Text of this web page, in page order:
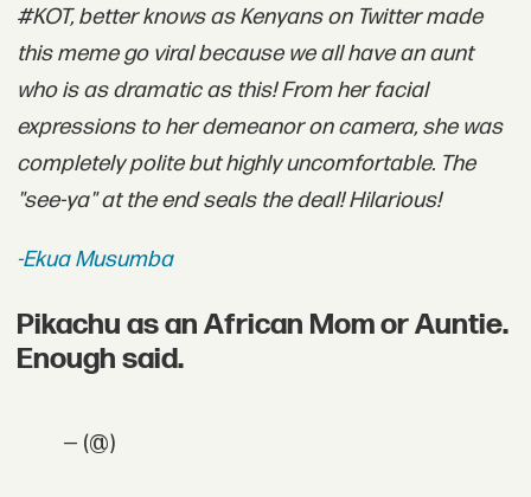
#KOT, better knows as Kenyans on Twitter made
this meme go viral because we all have an aunt
who is as dramatic as this! From her facial
expressions to her demeanor on camera, she was
completely polite but highly uncomfortable. The
"see-ya" at the end seals the deal! Hilarious!
-Ekua Musumba
Pikachu as an African Mom or Auntie.
Enough said.
— (@)